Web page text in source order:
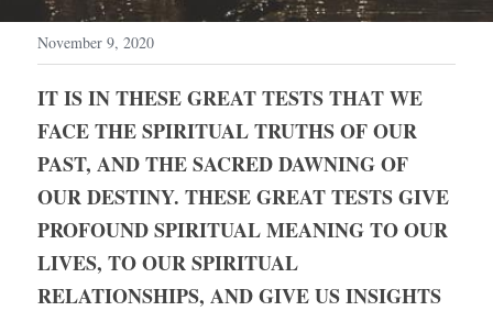
November 9, 2020
IT IS IN THESE GREAT TESTS THAT WE
FACE THE SPIRITUAL TRUTHS OF OUR
PAST, AND THE SACRED DAWNING OF
OUR DESTINY. THESE GREAT TESTS GIVE
PROFOUND SPIRITUAL MEANING TO OUR
LIVES, TO OUR SPIRITUAL
RELATIONSHIPS, AND GIVE US INSIGHTS